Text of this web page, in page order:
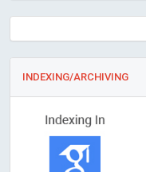
INDEXING/ARCHIVING